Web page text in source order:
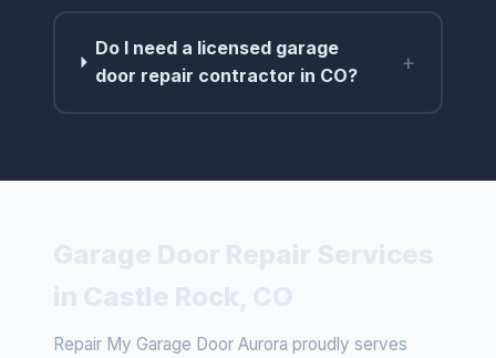
Do I need a licensed garage
door repair contractor in CO?
+
Repair My Garage Door Aurora proudly serves